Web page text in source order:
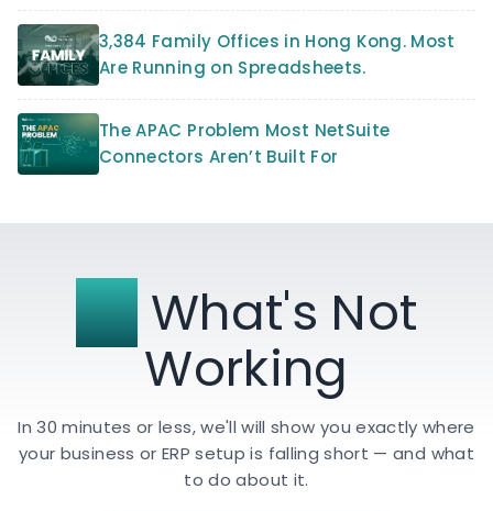
3,384 Family Offices in Hong Kong. Most
Are Running on Spreadsheets.
The APAC Problem Most NetSuite
Connectors Aren’t Built For
FixWhat's Not
Working
In 30 minutes or less, we'll will show you exactly where
your business or ERP setup is falling short — and what
to do about it.